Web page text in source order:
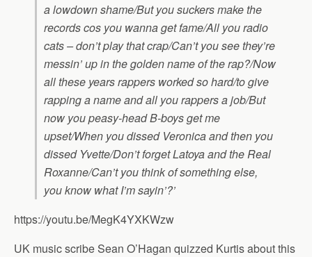
a lowdown shame/But you suckers make the
records cos you wanna get fame/All you radio
cats – don’t play that crap/Can’t you see they’re
messin’ up in the golden name of the rap?/Now
all these years rappers worked so hard/to give
rapping a name and all you rappers a job/But
now you peasy-head B-boys get me
upset/When you dissed Veronica and then you
dissed Yvette/Don’t forget Latoya and the Real
Roxanne/Can’t you think of something else,
you know what I’m sayin’?’
https://youtu.be/MegK4YXKWzw
UK music scribe Sean O’Hagan quizzed Kurtis about this